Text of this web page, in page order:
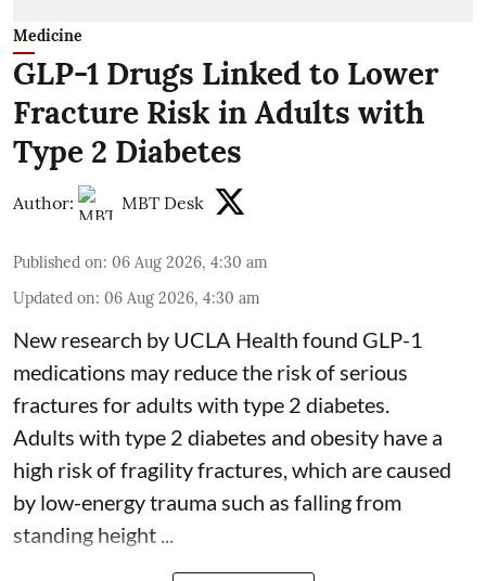
Medicine
GLP-1 Drugs Linked to Lower
Fracture Risk in Adults with
Type 2 Diabetes
Author: MBT Desk
Published on: 06 Aug 2026, 4:30 am
Updated on: 06 Aug 2026, 4:30 am
New research by UCLA Health found GLP-1
medications may reduce the risk of serious
fractures for adults with type 2 diabetes.
Adults with type 2 diabetes and obesity have a
high risk of fragility fractures, which are caused
by low-energy trauma such as falling from
standing height ...